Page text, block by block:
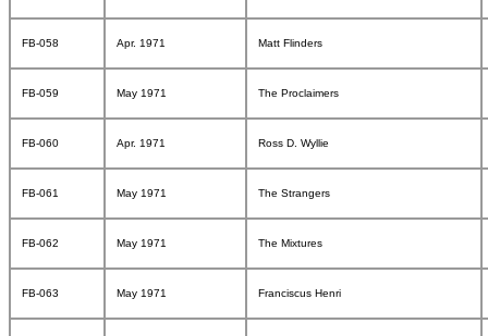
FB-058 Apr. 1971 Matt Flinders
FB-059 May 1971 The Proclaimers
FB-060 Apr. 1971 Ross D. Wyllie
FB-061 May 1971 The Strangers
FB-062 May 1971 The Mixtures
FB-063 May 1971 Franciscus Henri